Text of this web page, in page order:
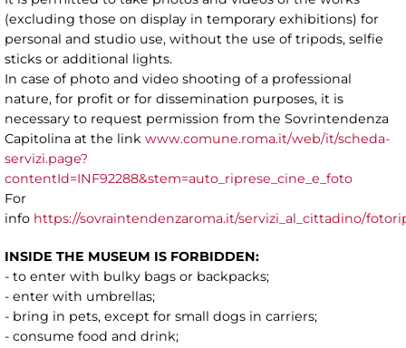
(excluding those on display in temporary exhibitions) for
personal and studio use, without the use of tripods, selfie
sticks or additional lights.
In case of photo and video shooting of a professional
nature, for profit or for dissemination purposes, it is
necessary to request permission from the Sovrintendenza
Capitolina at the link www.comune.roma.it/web/it/scheda-
servizi.page?
contentId=INF92288&stem=auto_riprese_cine_e_foto
For
info https://sovraintendenzaroma.it/servizi_al_cittadino/
INSIDE THE MUSEUM IS FORBIDDEN:
- to enter with bulky bags or backpacks;
- enter with umbrellas;
- bring in pets, except for small dogs in carriers;
- consume food and drink;